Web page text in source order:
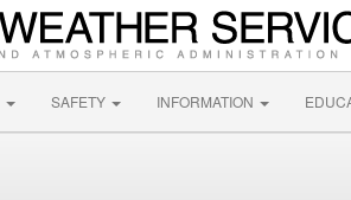
SAFETY INFORMATION